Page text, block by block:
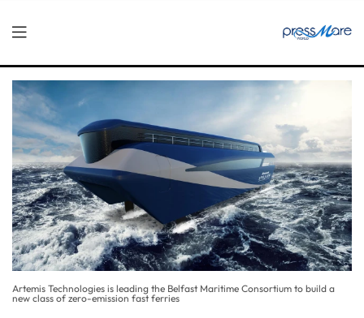
Artemis Technologies is leading the Belfast Maritime Consortium to build a
new class of zero-emission fast ferries